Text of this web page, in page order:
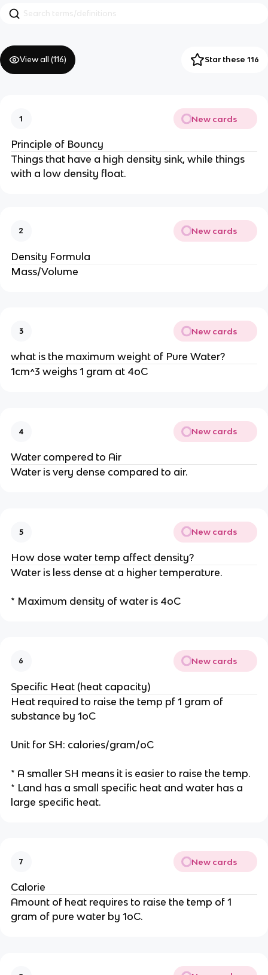
View all (116) Star these 116
1 New cards
Principle of Bouncy
Things that have a high density sink, while things
with a low density float.
2 New cards
Density Formula
Mass/Volume
3 New cards
what is the maximum weight of Pure Water?
1cm^3 weighs 1 gram at 4oC
4 New cards
Water compered to Air
Water is very dense compared to air.
5 New cards
How dose water temp affect density?
Water is less dense at a higher temperature.
* Maximum density of water is 4oC
6 New cards
Specific Heat (heat capacity)
Heat required to raise the temp pf 1 gram of
substance by 1oC
Unit for SH: calories/gram/oC
* A smaller SH means it is easier to raise the temp.
* Land has a small specific heat and water has a
large specific heat.
7 New cards
Calorie
Amount of heat requires to raise the temp of 1
gram of pure water by 1oC.